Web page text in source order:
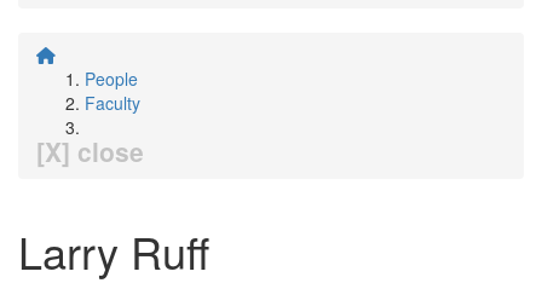
People
Faculty
[X] close
Larry Ruff